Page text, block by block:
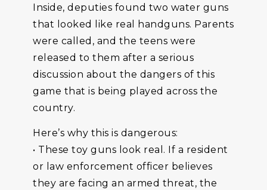
Inside, deputies found two water guns
that looked like real handguns. Parents
were called, and the teens were
released to them after a serious
discussion about the dangers of this
game that is being played across the
country.
Here’s why this is dangerous:
• These toy guns look real. If a resident
or law enforcement officer believes
they are facing an armed threat, the